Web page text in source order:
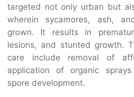
targeted not only urban but
wherein sycamores, ash,
grown. It results in
lesions, and stunted growth.
care include removal of
application of organic
spore development.